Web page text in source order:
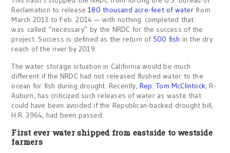
Reclamation to release180 thousand acre-feet of waterfrom
March 2013 to Feb. 2014 — with nothing completed that
was called “necessary” by the NRDC for the success of the
project. Success is defined as the return of 500 fish in the dry
reach of the river by 2019.
The water storage situation in California would be much
different if the NRDC had not released flushed water to the
ocean for fish during drought. Recently,Rep. Tom McClintock, R-
Auburn, has criticized such releases of water as waste that
could have been avoided if the Republican-backed drought bill,
H.R. 3964, had been passed.
First ever water shipped from eastside to westside
farmers